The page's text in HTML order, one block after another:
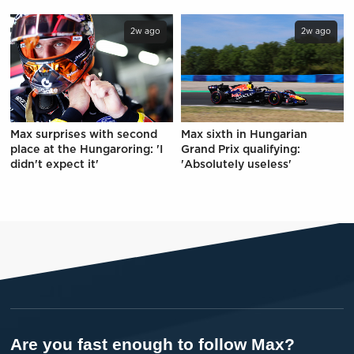
2w ago
Max surprises with second
place at the Hungaroring: 'I
didn't expect it'
2w ago
Max sixth in Hungarian
Grand Prix qualifying:
'Absolutely useless'
Are you fast enough to follow Max?